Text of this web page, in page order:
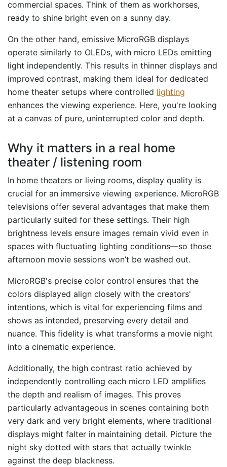
commercial spaces. Think of them as workhorses,
ready to shine bright even on a sunny day.
On the other hand, emissive MicroRGB displays
operate similarly to OLEDs, with micro LEDs emitting
light independently. This results in thinner displays and
improved contrast, making them ideal for dedicated
home theater setups where controlled lighting
enhances the viewing experience. Here, you're looking
at a canvas of pure, uninterrupted color and depth.
Why it matters in a real home
theater / listening room
In home theaters or living rooms, display quality is
crucial for an immersive viewing experience. MicroRGB
televisions offer several advantages that make them
particularly suited for these settings. Their high
brightness levels ensure images remain vivid even in
spaces with fluctuating lighting conditions—so those
afternoon movie sessions won’t be washed out.
MicroRGB's precise color control ensures that the
colors displayed align closely with the creators'
intentions, which is vital for experiencing films and
shows as intended, preserving every detail and
nuance. This fidelity is what transforms a movie night
into a cinematic experience.
Additionally, the high contrast ratio achieved by
independently controlling each micro LED amplifies
the depth and realism of images. This proves
particularly advantageous in scenes containing both
very dark and very bright elements, where traditional
displays might falter in maintaining detail. Picture the
night sky dotted with stars that actually twinkle
against the deep blackness.